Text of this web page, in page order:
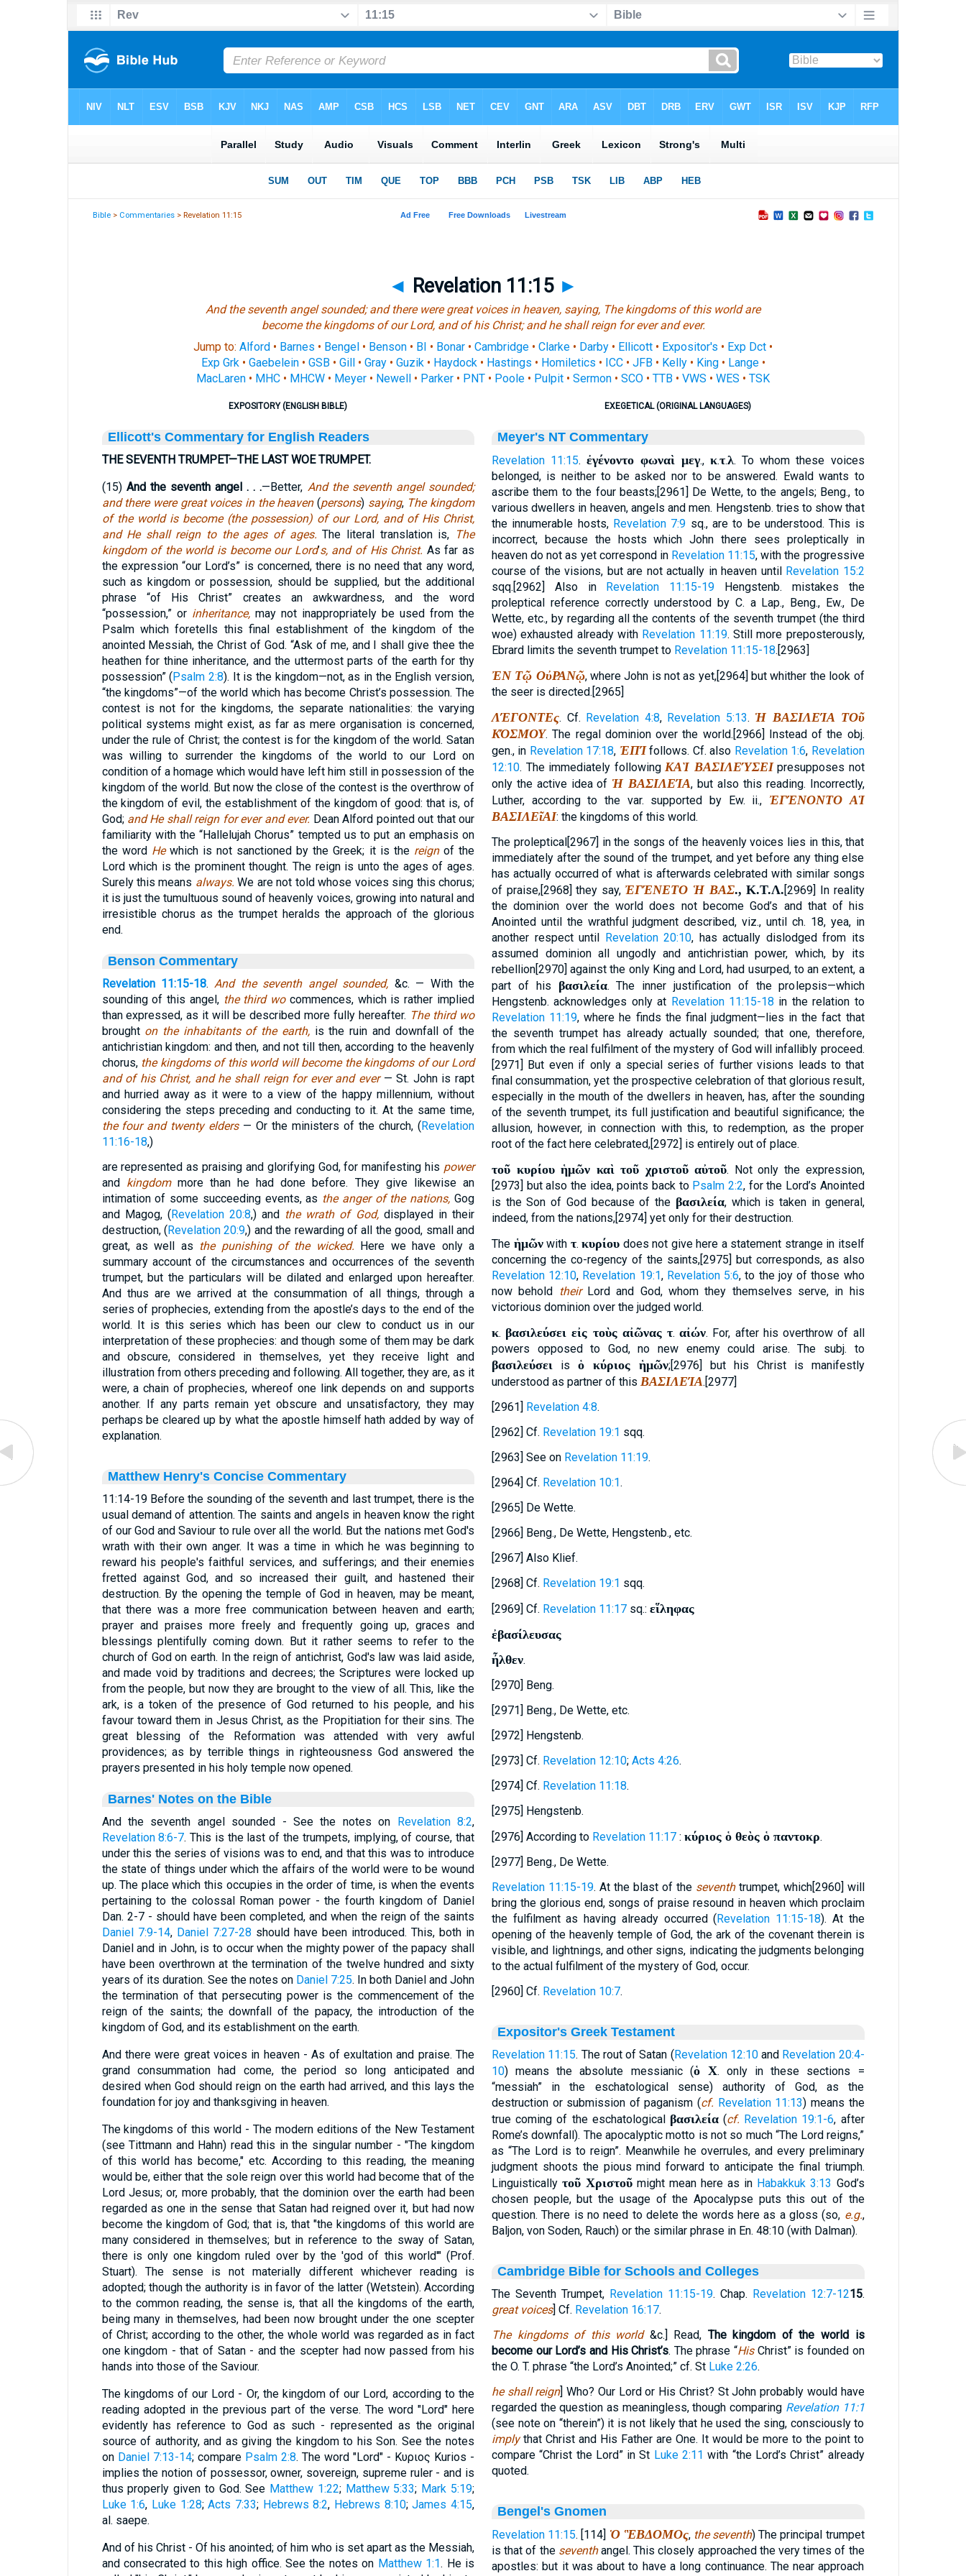
Bible > Commentaries > Revelation 11:15
◄ Revelation 11:15 ►
And the seventh angel sounded; and there were great voices in heaven, saying, The kingdoms of this world are
become the kingdomsof our Lord, and of his Christ; and he shall reign for ever and ever.
Jump to: Alford • Barnes • Bengel • Benson • BI • Bonar • Cambridge • Clarke • Darby • Ellicott • Expositor's • Exp Dct •
Exp Grk• Gaebelein• GSB• Gill• Gray• Guzik• Haydock• Hastings • Homiletics • ICC• JFB• Kelly• King• Lange•
MacLaren • MHC • MHCW • Meyer • Newell • Parker • PNT • Poole • Pulpit • Sermon • SCO • TTB • VWS • WES • TSK
EXPOSITORY (ENGLISH BIBLE)
Ellicott's Commentary for English Readers
THE SEVENTH TRUMPET—THE LAST WOE TRUMPET.
(15) And the seventh angel . . .—Better, And the seventh angel sounded;
and there were great voices in the heaven(persons) saying, The kingdom
of the world is become (the possession) of our Lord, and of His Christ,
and He shall reign to the ages of ages. The literal translation is, The
kingdom of the world is become our Lord’s, and of His Christ. As far as
the expression “our Lord’s” is concerned, there is no need that any word,
such as kingdom or possession, should be supplied, but the additional
phrase “of His Christ” creates an awkwardness, and the word
“possession,” or inheritance,may not inappropriately be used from the
Psalm which foretells this final establishment of the kingdom of the
anointed Messiah, the Christ of God. “Ask of me, and I shall give thee the
heathen for thine inheritance, and the uttermost parts of the earth for thy
possession” (Psalm 2:8). It is the kingdom—not, as in the English version,
“the kingdoms”—of the world which has become Christ’s possession. The
contest is not for the kingdoms, the separate nationalities: the varying
political systems might exist, as far as mere organisation is concerned,
under the rule of Christ; the contest is for the kingdom of the world. Satan
was willing to surrender the kingdoms of the world to our Lord on
condition of a homage which would have left him still in possession of the
kingdom of the world. But now the close of the contest is the overthrow of
the kingdom of evil, the establishment of the kingdom of good: that is, of
God; and He shall reign for ever and ever. Dean Alford pointed out that our
familiarity with the “Hallelujah Chorus” tempted us to put an emphasis on
the word He which is not sanctioned by the Greek; it is the reignof the
Lord which is the prominent thought. The reign is unto the ages of ages.
Surely this means always.We are not told whose voices sing this chorus;
it is just the tumultuous sound of heavenly voices, growing into natural and
irresistible chorus as the trumpet heralds the approach of the glorious
end.
Benson Commentary
Revelation 11:15-18.And the seventh angel sounded, &c. — With the
sounding of this angel, the third wo commences, which is rather implied
than expressed, as it will be described more fully hereafter. The third wo
brought on the inhabitants of the earth, is the ruin and downfall of the
antichristian kingdom: and then, and not till then, according to the heavenly
chorus, the kingdoms of this world will become the kingdoms of our Lord
and of his Christ, and he shall reign for ever and ever — St. John is rapt
and hurried away as it were to a view of the happy millennium, without
considering the steps preceding and conducting to it. At the same time,
the four and twenty elders — Or the ministers of the church, (Revelation
11:16-18,)
are represented as praising and glorifying God, for manifesting his power
and kingdom more than he had done before. They give likewise an
intimation of some succeeding events, as the anger of the nations,Gog
and Magog, (Revelation 20:8,) and the wrath of God, displayed in their
destruction, (Revelation 20:9,) and the rewarding of all the good, small and
great, as well as the punishing of the wicked. Here we have only a
summary account of the circumstances and occurrences of the seventh
trumpet, but the particulars will be dilated and enlarged upon hereafter.
And thus are we arrived at the consummation of all things, through a
series of prophecies, extending from the apostle’s days to the end of the
world. It is this series which has been our clew to conduct us in our
interpretation of these prophecies: and though some of them may be dark
and obscure, considered in themselves, yet they receive light and
illustration from others preceding and following. All together, they are, as it
were, a chain of prophecies, whereof one link depends on and supports
another. If any parts remain yet obscure and unsatisfactory, they may
perhaps be cleared up by what the apostle himself hath added by way of
explanation.
Matthew Henry's Concise Commentary
11:14-19 Before the sounding of the seventh and last trumpet, there is the
usual demand of attention. The saints and angels in heaven know the right
of our God and Saviour to rule over all the world. But the nations met God's
wrath with their own anger. It was a time in which he was beginning to
reward his people's faithful services, and sufferings; and their enemies
fretted against God, and so increased their guilt, and hastened their
destruction. By the opening the temple of God in heaven, may be meant,
that there was a more free communication between heaven and earth;
prayer and praises more freely and frequently going up, graces and
blessings plentifully coming down. But it rather seems to refer to the
church of God on earth. In the reign of antichrist, God's law was laid aside,
and made void by traditions and decrees; the Scriptures were locked up
from the people, but now they are brought to the view of all. This, like the
ark, is a token of the presence of God returned to his people, and his
favour toward them in Jesus Christ, as the Propitiation for their sins. The
great blessing of the Reformation was attended with very awful
providences; as by terrible things in righteousness God answered the
prayers presented in his holy temple now opened.
Barnes' Notes on the Bible
And the seventh angel sounded - See the notes on Revelation 8:2,
Revelation 8:6-7. This is the last of the trumpets, implying, of course, that
under this the series of visions was to end, and that this was to introduce
the state of things under which the affairs of the world were to be wound
up. The place which this occupies in the order of time, is when the events
pertaining to the colossal Roman power - the fourth kingdom of Daniel
Dan. 2-7 - should have been completed, and when the reign of the saints
Daniel 7:9-14, Daniel 7:27-28 should have been introduced. This, both in
Daniel and in John, is to occur when the mighty power of the papacy shall
have been overthrown at the termination of the twelve hundred and sixty
years of its duration. See the notes on Daniel 7:25. In both Daniel and John
the termination of that persecuting power is the commencement of the
reign of the saints; the downfall of the papacy, the introduction of the
kingdom of God, and its establishment on the earth.
And there were great voices in heaven - As of exultation and praise. The
grand consummation had come, the period so long anticipated and
desired when God should reign on the earth had arrived, and this lays the
foundation for joy and thanksgiving in heaven.
The kingdoms of this world - The modern editions of the New Testament
(see Tittmann and Hahn) read this in the singular number - "The kingdom
of this world has become," etc. According to this reading, the meaning
would be, either that the sole reign over this world had become that of the
Lord Jesus; or, more probably, that the dominion over the earth had been
regarded as one in the sense that Satan had reigned over it, but had now
become the kingdom of God; that is, that "the kingdoms of this world are
many considered in themselves; but in reference to the sway of Satan,
there is only one kingdom ruled over by the 'god of this world'" (Prof.
Stuart). The sense is not materially different whichever reading is
adopted; though the authority is in favor of the latter (Wetstein). According
to the common reading, the sense is, that all the kingdoms of the earth,
being many in themselves, had been now brought under the one scepter
of Christ; according to the other, the whole world was regarded as in fact
one kingdom - that of Satan - and the scepter had now passed from his
hands into those of the Saviour.
The kingdoms of our Lord - Or, the kingdom of our Lord, according to the
reading adopted in the previous part of the verse. The word "Lord" here
evidently has reference to God as such - represented as the original
source of authority, and as giving the kingdom to his Son. See the notes
on Daniel 7:13-14; compare Psalm 2:8. The word "Lord" - Κυριος Kurios -
implies the notion of possessor, owner, sovereign, supreme ruler - and is
thus properly given to God. See Matthew 1:22; Matthew 5:33; Mark 5:19;
Luke 1:6, Luke 1:28;Acts 7:33; Hebrews 8:2, Hebrews 8:10;James 4:15,
al. saepe.
And of his Christ - Of his anointed; of him who is set apart as the Messiah,
and consecrated to this high office. See the notes on Matthew 1:1. He is
EXEGETICAL (ORIGINAL LANGUAGES)
Meyer's NT Commentary
Revelation 11:15.ἐγένοντο φωναὶ μεγ.,κ.τ.λ. To whom these voices
belonged, is neither to be asked nor to be answered. Ewald wants to
ascribe them to the four beasts;[2961] De Wette, to the angels; Beng., to
various dwellers in heaven, angels and men. Hengstenb. tries to show that
the innumerable hosts, Revelation 7:9 sq., are to be understood. This is
incorrect, because the hosts which John there sees proleptically in
heaven do not as yet correspond in Revelation 11:15, with the progressive
course of the visions, but are not actually in heaven until Revelation 15:2
sqq.[2962] Also in Revelation 11:15-19 Hengstenb. mistakes the
proleptical reference correctly understood by C. a Lap., Beng., Ew., De
Wette, etc., by regarding all the contents of the seventh trumpet (the third
woe) exhausted already with Revelation 11:19. Still more preposterously,
Ebrard limits the seventh trumpet to Revelation 11:15-18.[2963]
ἘΝ Τῷ ΟὐΡΑΝῷ, where John is not as yet,[2964] but whither the look of
the seer is directed.[2965]
ΛΈΓΟΝΤΕς. Cf. Revelation 4:8, Revelation 5:13. Ἡ ΒΑΣΙΛΕΊΑ ΤΟῦ
ΚΌΣΜΟΥ. The regal dominion over the world.[2966] Instead of the obj.
gen., in Revelation 17:18, ἘΠΊfollows. Cf. also Revelation 1:6, Revelation
12:10. The immediately following ΚΑῚ ΒΑΣΙΛΕΎΣΕΙpresupposes not
only the active idea of Ἡ ΒΑΣΙΛΕΊΑ, but also this reading. Incorrectly,
Luther, according to the var. supported by Ew. ii., ἘΓΈΝΟΝΤΟ ΑἹ
ΒΑΣΙΛΕῖΑΙ: the kingdoms of this world.
The proleptical[2967] in the songs of the heavenly voices lies in this, that
immediately after the sound of the trumpet, and yet before any thing else
has actually occurred of what is afterwards celebrated with similar songs
of praise,[2968] they say,ἘΓΈΝΕΤΟ Ἡ ΒΑΣ.,Κ.Τ.Λ.[2969] In reality
the dominion over the world does not become God’s and that of his
Anointed until the wrathful judgment described, viz., until ch. 18, yea, in
another respect until Revelation 20:10, has actually dislodged from its
assumed dominion all ungodly and antichristian power, which, by its
rebellion[2970] against the only King and Lord, had usurped, to an extent, a
part of his βασιλεία. The inner justification of the prolepsis—which
Hengstenb. acknowledges only at Revelation 11:15-18 in the relation to
Revelation 11:19, where he finds the final judgment—lies in the fact that
the seventh trumpet has already actually sounded; that one, therefore,
from which the real fulfilment of the mystery of God will infallibly proceed.
[2971] But even if only a special series of further visions leads to that
final consummation, yet the prospective celebration of that glorious result,
especially in the mouth of the dwellers in heaven, has, after the sounding
of the seventh trumpet, its full justification and beautiful significance; the
allusion, however, in connection with this, to redemption, as the proper
root of the fact here celebrated,[2972] is entirely out of place.
τοῦ κυρίου ἡμῶν καὶ τοῦ χριστοῦ αὐτοῦ. Not only the expression,
[2973] but also the idea, points back to Psalm 2:2, for the Lord’s Anointed
is the Son of God because of the βασιλεία, which is taken in general,
indeed, from the nations,[2974] yet only for their destruction.
The ἡμῶνwith τ. κυρίου does not give here a statement strange in itself
concerning the co-regency of the saints,[2975] but corresponds, as also
Revelation 12:10, Revelation 19:1, Revelation 5:6, to the joy of those who
now behold theirLord and God, whom they themselves serve, in his
victorious dominion over the judged world.
κ. βασιλεύσει εἰς τοὺς αἰῶνας τ.αἰών. For, after his overthrow of all
powers opposed to God, no new enemy could arise. The subj. to
βασιλεύσει is ὁ κύριος ἡμῶν;[2976] but his Christ is manifestly
understood as partner of this ΒΑΣΙΛΕΊΑ.[2977]
[2961] Revelation 4:8.
[2962] Cf. Revelation 19:1 sqq.
[2963] See on Revelation 11:19.
[2964] Cf. Revelation 10:1.
[2965] De Wette.
[2966] Beng., De Wette, Hengstenb., etc.
[2967] Also Klief.
[2968] Cf. Revelation 19:1 sqq.
[2969] Cf. Revelation 11:17 sq.: εἵληφας
ἐβασίλευσας
ἦλθεν.
[2970] Beng.
[2971] Beng., De Wette, etc.
[2972] Hengstenb.
[2973] Cf. Revelation 12:10; Acts 4:26.
[2974] Cf. Revelation 11:18.
[2975] Hengstenb.
[2976] According to Revelation 11:17 : κύριος ὁ θεὸς ὁ παντοκρ.
[2977] Beng., De Wette.
Revelation 11:15-19. At the blast of the seventhtrumpet, which[2960] will
bring the glorious end, songs of praise resound in heaven which proclaim
the fulfilment as having already occurred (Revelation 11:15-18). At the
opening of the heavenly temple of God, the ark of the covenant therein is
visible, and lightnings, and other signs, indicating the judgments belonging
to the actual fulfilment of the mystery of God, occur.
[2960] Cf. Revelation 10:7.
Expositor's Greek Testament
Revelation 11:15. The rout of Satan (Revelation 12:10and Revelation 20:4-
10) means the absolute messianic (ὁ Χ. only in these sections =
“messiah” in the eschatological sense) authority of God, as the
destruction or submission of paganism (cf. Revelation 11:13) means the
true coming of the eschatological βασιλεία(cf. Revelation 19:1-6, after
Rome’s downfall). The apocalyptic motto is not so much “The Lord reigns,”
as “The Lord is to reign”. Meanwhile he overrules, and every preliminary
judgment shoots the pious mind forward to anticipate the final triumph.
Linguisticallyτοῦ Χριστοῦ might mean here as in Habakkuk 3:13 God’s
chosen people, but the usage of the Apocalypse puts this out of the
question. There is no need to delete the words here as a gloss (so, e.g.,
Baljon, von Soden, Rauch) or the similar phrase in En. 48:10 (with Dalman).
Cambridge Bible for Schools and Colleges
The Seventh Trumpet, Revelation 11:15-19. Chap. Revelation 12:7-1215.
great voices] Cf. Revelation 16:17.
The kingdoms of this world&c.] Read, The kingdom of the world is
become our Lord’s and His Christ’s. The phrase “HisChrist” is founded on
the O. T. phrase “the Lord’s Anointed;” cf. St Luke 2:26.
he shall reign] Who? Our Lord or His Christ? St John probably would have
regarded the question as meaningless, though comparing Revelation 11:1
(see note on “therein”) it is not likely that he used the sing, consciously to
implythat Christ and His Father are One. It would be more to the point to
compare “Christ the Lord” in St Luke 2:11 with “the Lord’s Christ” already
quoted.
Bengel's Gnomen
Revelation 11:15. [114] Ὁ ἛΒΔΟΜΟς, the seventh) The principal trumpet
is that of the seventhangel. This closely approached the very times of the
apostles: but it was about to have a long continuance. The near approach